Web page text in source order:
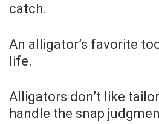
catch.
An alligator’s favorite
life.
Alligators don’t like
handle the snap